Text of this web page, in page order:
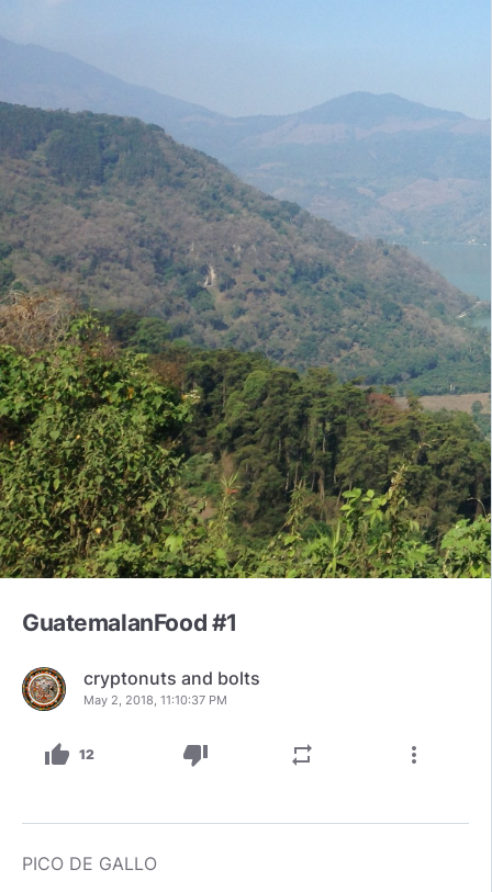
GuatemalanFood #1
cryptonuts and bolts
May 2, 2018, 11:10:37 PM
thumb_up 12 thumb_down repeat more_vert
PICO DE GALLO